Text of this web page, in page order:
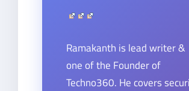
Ramakanth is lead writer &
one of the Founder of
Techno360. He covers